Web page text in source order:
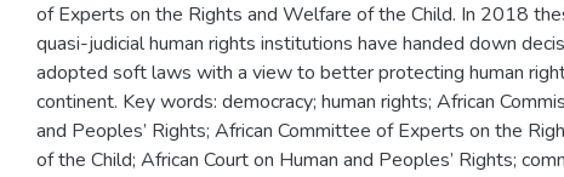
of Experts on the Rights and Welfare of the Child. In 2018
quasi-judicial human rights institutions have handed down
adopted soft laws with a view to better protecting human
continent. Key words: democracy; human rights; African
and Peoples’ Rights; African Committee of Experts on the
of the Child; African Court on Human and Peoples’ Rights;